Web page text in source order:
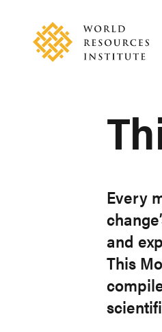
content
Every
and
This